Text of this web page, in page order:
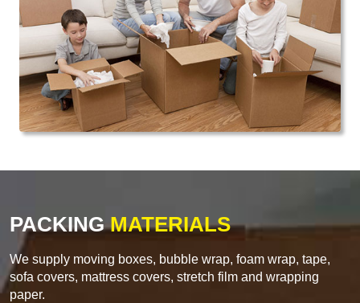
PACKINGMATERIALS
We supply moving boxes, bubble wrap, foam wrap, tape,
sofa covers, mattress covers, stretch film and wrapping
paper.